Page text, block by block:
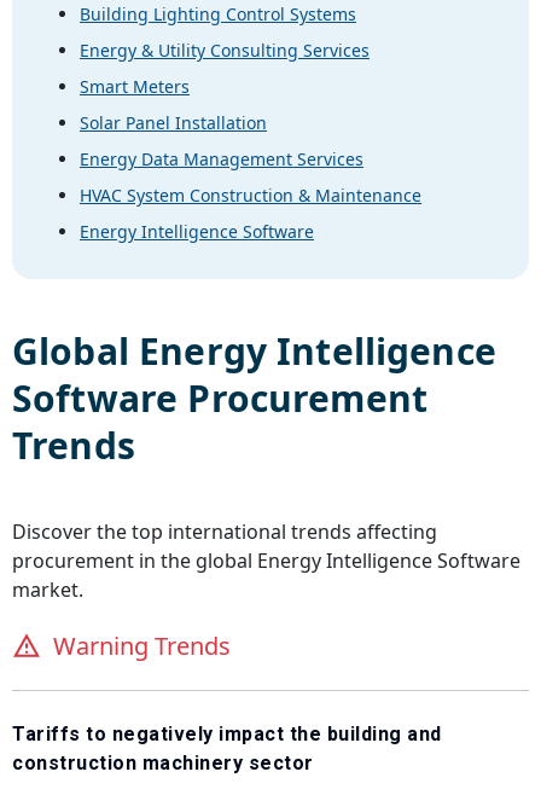
Building Lighting Control Systems
Energy & Utility Consulting Services
Smart Meters
Solar Panel Installation
Energy Data Management Services
HVAC System Construction & Maintenance
Energy Intelligence Software
Global Energy Intelligence
Software Procurement
Trends
Discover the top international trends affecting
procurement in the global Energy Intelligence Software
market.
Warning Trends
Tariffs to negatively impact the building and
construction machinery sector